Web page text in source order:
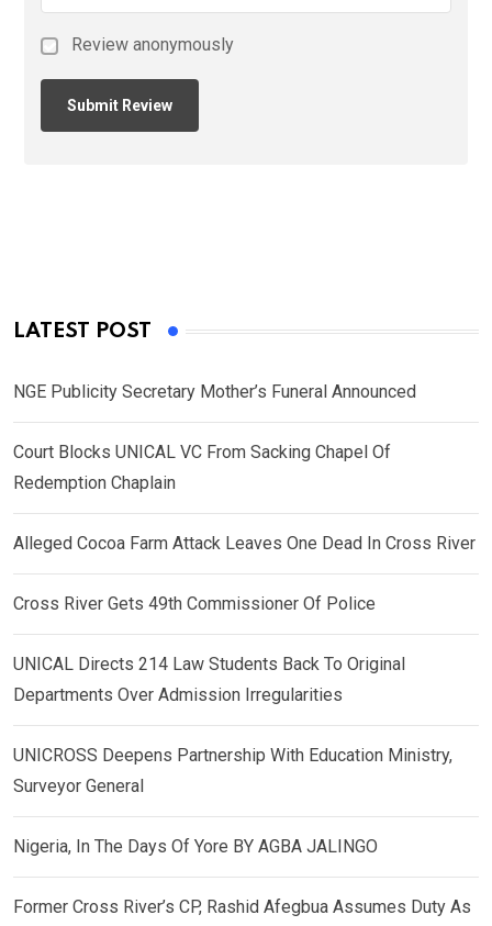
Review anonymously
LATEST POST
NGE Publicity Secretary Mother’s Funeral Announced
Court Blocks UNICAL VC From Sacking Chapel Of
Redemption Chaplain
Alleged Cocoa Farm Attack Leaves One Dead In Cross River
Cross River Gets 49th Commissioner Of Police
UNICAL Directs 214 Law Students Back To Original
Departments Over Admission Irregularities
UNICROSS Deepens Partnership With Education Ministry,
Surveyor General
Nigeria, In The Days Of Yore BY AGBA JALINGO
Former Cross River’s CP, Rashid Afegbua Assumes Duty As